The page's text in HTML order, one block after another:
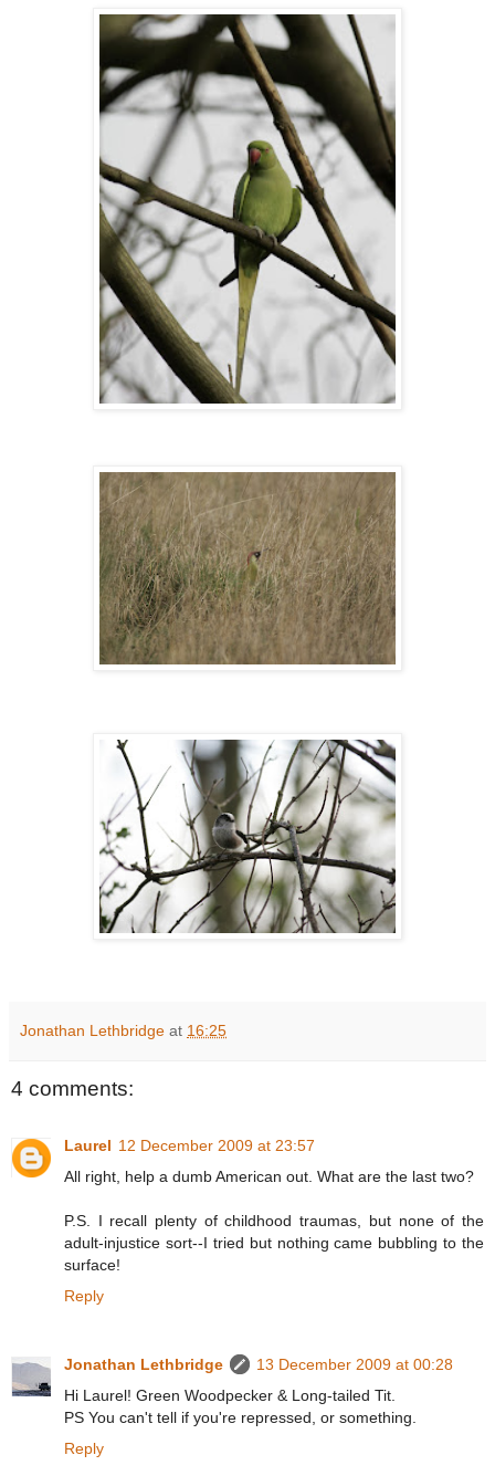
Jonathan Lethbridge at 16:25
4 comments:
Laurel 12 December 2009 at 23:57
All right, help a dumb American out. What are the last two?
P.S. I recall plenty of childhood traumas, but none of the
adult-injustice sort--I tried but nothing came bubbling to the
surface!
Reply
Jonathan Lethbridge
13 December 2009 at 00:28
Hi Laurel! Green Woodpecker & Long-tailed Tit.
PS You can't tell if you're repressed, or something.
Reply